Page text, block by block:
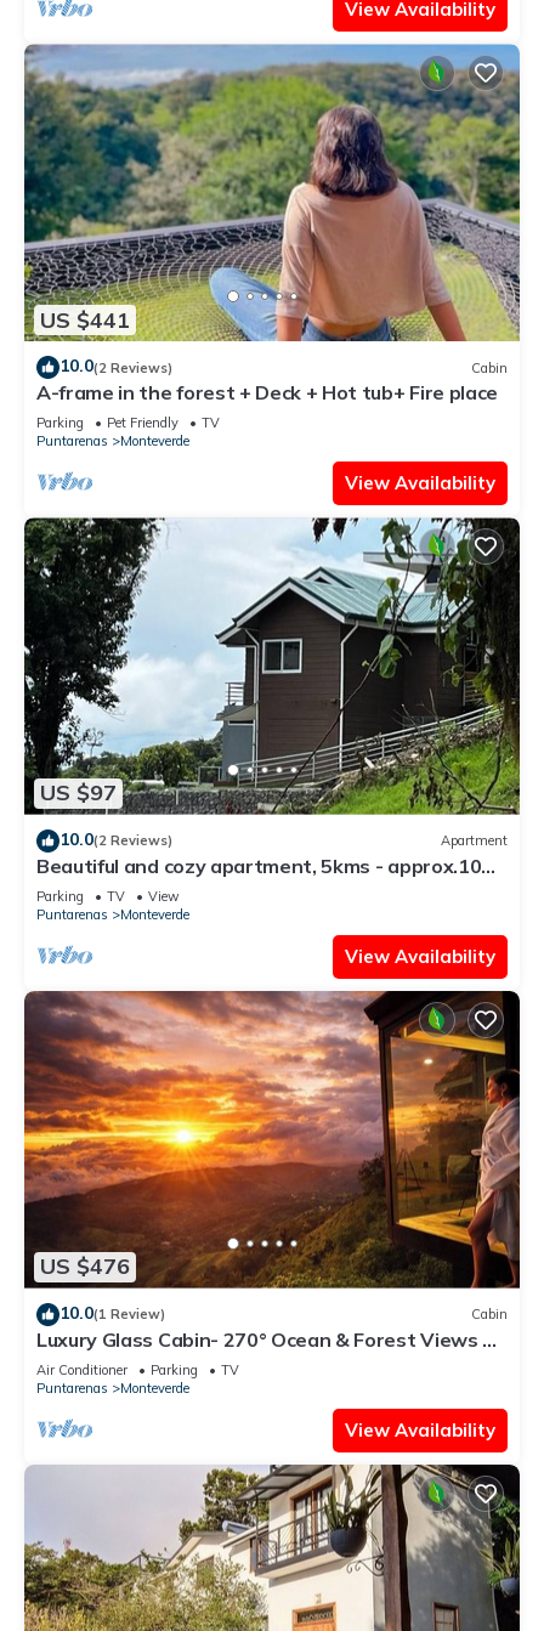
View Availability
US $441
10.0(2 Reviews) Cabin
A-frame in the forest + Deck + Hot tub+ Fire place
Parking Pet Friendly
TV
Puntarenas
Monteverde
View Availability
US $97
10.0(2 Reviews) Apartment
Beautiful and cozy apartment, 5kms - approx.10
mins - from downtown Santa Elena
Parking TV
View
Puntarenas
Monteverde
View Availability
US $476
10.0(1 Review) Cabin
Luxury Glass Cabin- 270° Ocean & Forest Views +
Hot Tub
Air Conditioner Parking
TV
Puntarenas
Monteverde
View Availability